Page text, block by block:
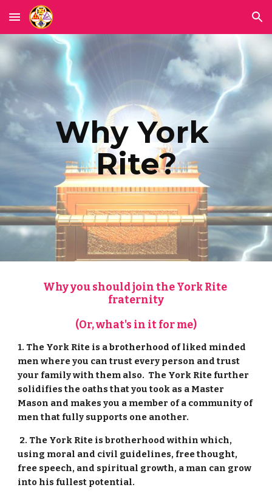
Skip to main content Skip to navigation
Why York
Rite?
Why you should join the York Rite
fraternity
(Or, what's in it for me)
1. The York Rite is a brotherhood of liked minded
men where you can trust every person and trust
your family with them also.  The York Rite further
solidifies the oaths that you took as a Master
Mason and makes you a member of a community of
men that fully supports one another.
using moral and civil guidelines, free thought,
free speech, and spiritual growth, a man can grow
into his fullest potential.